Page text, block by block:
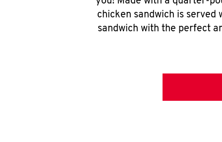
chicken sandwich is
sandwich with the perfect